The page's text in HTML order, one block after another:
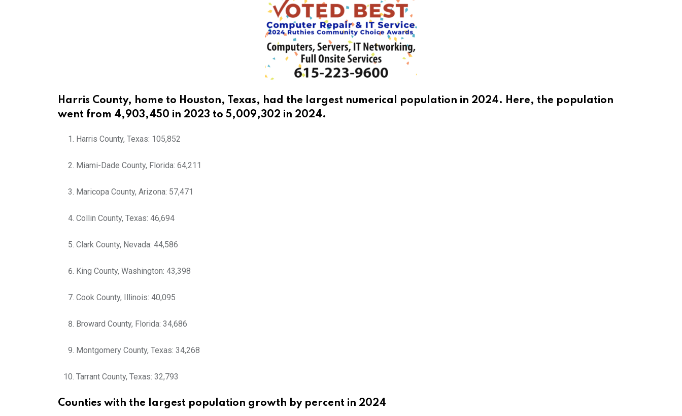
Harris County, home to Houston, Texas, had the largest numerical population in 2024. Here, the population
went from 4,903,450 in 2023 to 5,009,302 in 2024.
Harris County, Texas: 105,852
Miami-Dade County, Florida: 64,211
Maricopa County, Arizona: 57,471
Collin County, Texas: 46,694
Clark County, Nevada: 44,586
King County, Washington: 43,398
Cook County, Illinois: 40,095
Broward County, Florida: 34,686
Montgomery County, Texas: 34,268
Tarrant County, Texas: 32,793
Counties with the largest population growth by percent in 2024